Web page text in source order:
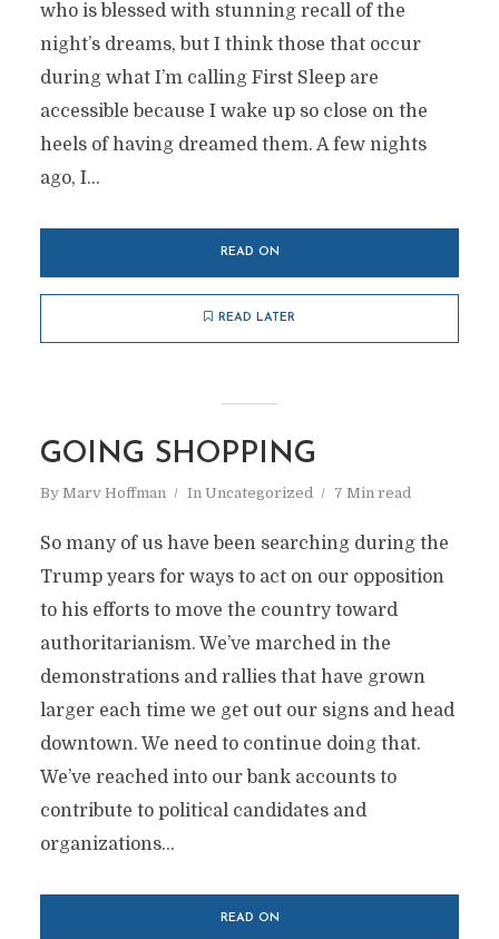
who is blessed with stunning recall of the
night’s dreams, but I think those that occur
during what I’m calling First Sleep are
accessible because I wake up so close on the
heels of having dreamed them. A few nights
ago, I...
READ ON
READ LATER
GOING SHOPPING
By Marv Hoffman In Uncategorized 7 Min read
So many of us have been searching during the
Trump years for ways to act on our opposition
to his efforts to move the country toward
authoritarianism. We’ve marched in the
demonstrations and rallies that have grown
larger each time we get out our signs and head
downtown. We need to continue doing that.
We’ve reached into our bank accounts to
contribute to political candidates and
organizations...
READ ON